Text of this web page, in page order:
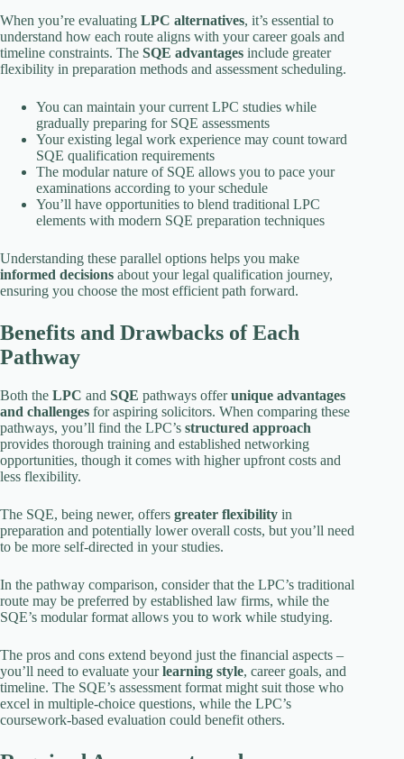
When you’re evaluating LPC alternatives, it’s essential to
understand how each route aligns with your career goals and
timeline constraints. The SQE advantages include greater
flexibility in preparation methods and assessment scheduling.
You can maintain your current LPC studies while
gradually preparing for SQE assessments
Your existing legal work experience may count toward
SQE qualification requirements
The modular nature of SQE allows you to pace your
examinations according to your schedule
You’ll have opportunities to blend traditional LPC
elements with modern SQE preparation techniques
Understanding these parallel options helps you make
informed decisions about your legal qualification journey,
ensuring you choose the most efficient path forward.
Benefits and Drawbacks of Each
Pathway
Both the LPC and SQE pathways offerunique advantages
and challenges for aspiring solicitors. When comparing these
pathways, you’ll find the LPC’s structured approach
provides thorough training and established networking
opportunities, though it comes with higher upfront costs and
less flexibility.
The SQE, being newer, offers greater flexibility in
preparation and potentially lower overall costs, but you’ll need
to be more self-directed in your studies.
In the pathway comparison, consider that the LPC’s traditional
route may be preferred by established law firms, while the
SQE’s modular format allows you to work while studying.
The pros and cons extend beyond just the financial aspects –
you’ll need to evaluate yourlearning style, career goals, and
timeline. The SQE’s assessment format might suit those who
excel in multiple-choice questions, while the LPC’s
coursework-based evaluation could benefit others.